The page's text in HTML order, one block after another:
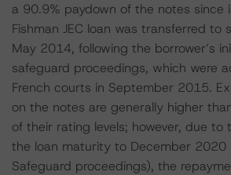
a 90.9% paydown of the notes since
Fishman JEC loan was transferred to
May 2014, following the borrower’s
safeguard proceedings, which were
French courts in September 2015.
on the notes are generally higher
of their rating levels; however, due to
the loan maturity to December 2020
Safeguard proceedings), the